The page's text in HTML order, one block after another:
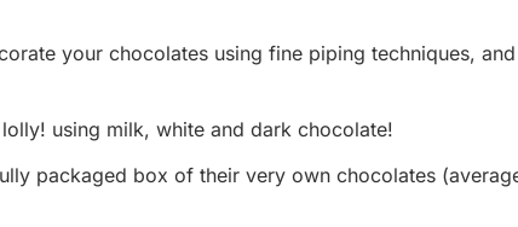
your chocolates using fine piping techniques,
using milk, white and dark chocolate!
packaged box of their very own chocolates